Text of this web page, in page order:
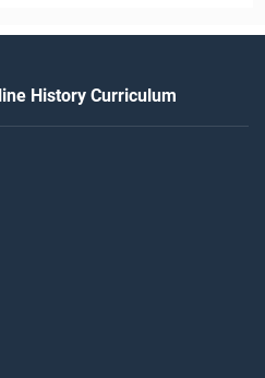
History Curriculum